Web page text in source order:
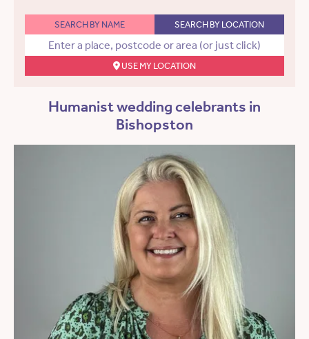
SEARCH BY NAME SEARCH BY LOCATION
USE MY LOCATION
Humanist wedding celebrants in
Bishopston